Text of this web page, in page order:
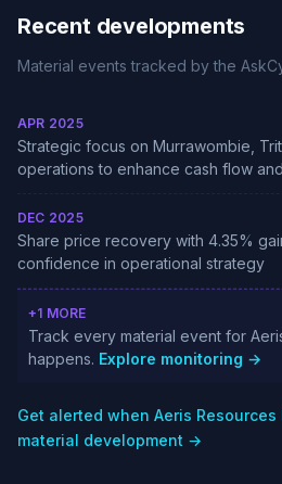
Recent developments
Material events tracked by the
APR 2025
Strategic focus on Murrawombie,
operations to enhance cash flow
DEC 2025
Share price recovery with 4.35%
confidence in operational strategy
+1 MORE
Track every material event for
happens. Explore monitoring →
Get alerted when Aeris
material development →